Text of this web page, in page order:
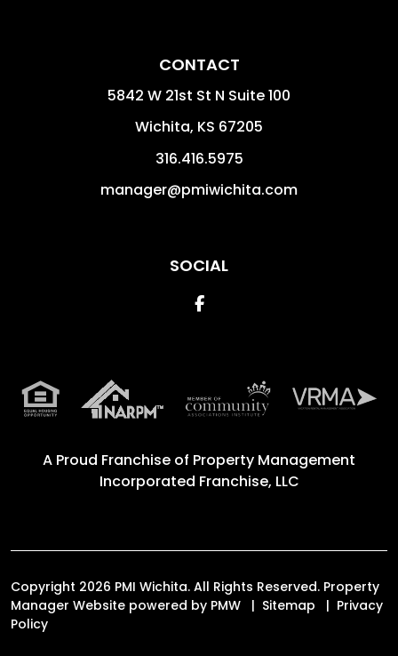
CONTACT
5842 W 21st St N Suite 100
Wichita, KS 67205
316.416.5975
manager@pmiwichita.com
SOCIAL
Facebook
A Proud Franchise of Property Management
Incorporated Franchise, LLC
Copyright 2026 PMI Wichita. All Rights Reserved. Property
Manager Website powered by PMW Sitemap
Privacy
Policy